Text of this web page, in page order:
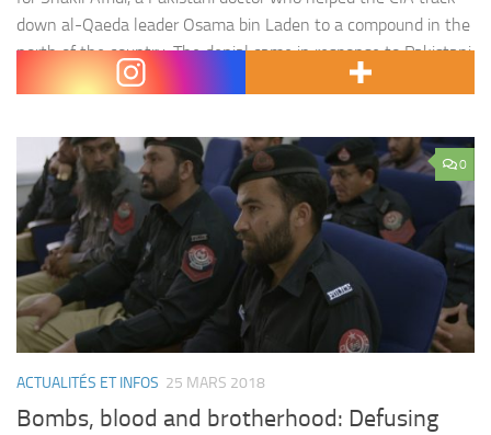
down al-Qaeda leader Osama bin Laden to a compound in the
north of the country. The denial came in response to Pakistani
media reports that Afridi was either…
0
ACTUALITÉS ET INFOS 25 MARS 2018
Bombs, blood and brotherhood: Defusing